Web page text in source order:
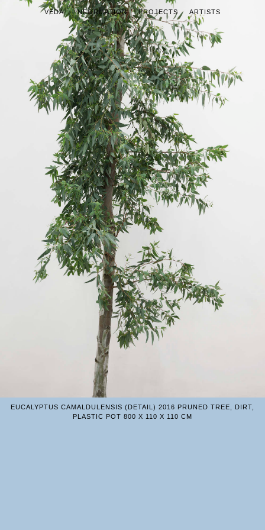
VEDA INFORMATION PROJECTS ARTISTS
EUCALYPTUS CAMALDULENSIS (DETAIL) 2016 PRUNED TREE, DIRT,
PLASTIC POT 800 X 110 X 110 CM